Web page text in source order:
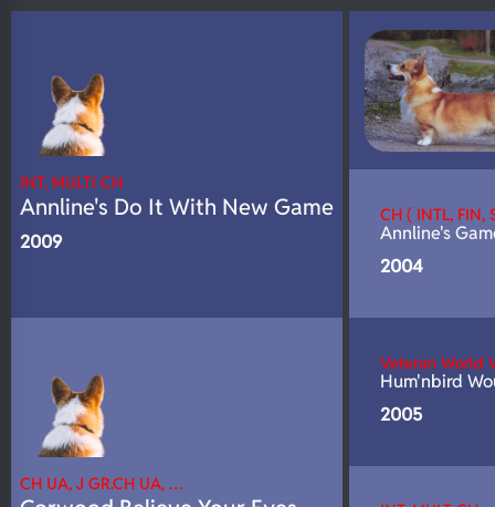
DNA Profile N/A
INT, MULTI CH
Annline's Do It With New Game
2009
CH UA, J GR.CH UA, …
CH ( INTL, FIN,
Annline's
2004
Veteran World
Hum'nbird
2005